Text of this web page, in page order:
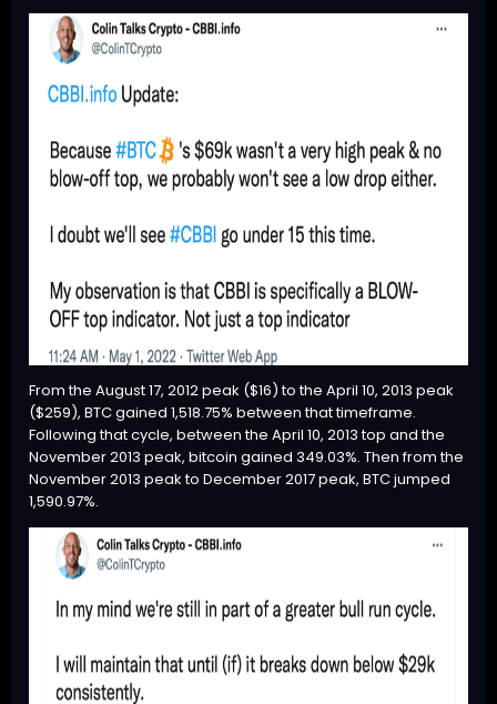
From the August 17, 2012 peak ($16) to the April 10, 2013 peak
($259), BTCgained 1,518.75% between that timeframe.
Following that cycle, between the April 10, 2013 top and the
November 2013 peak, bitcoin gained 349.03%. Then from the
November 2013 peak to December 2017 peak, BTCjumped
1,590.97%.